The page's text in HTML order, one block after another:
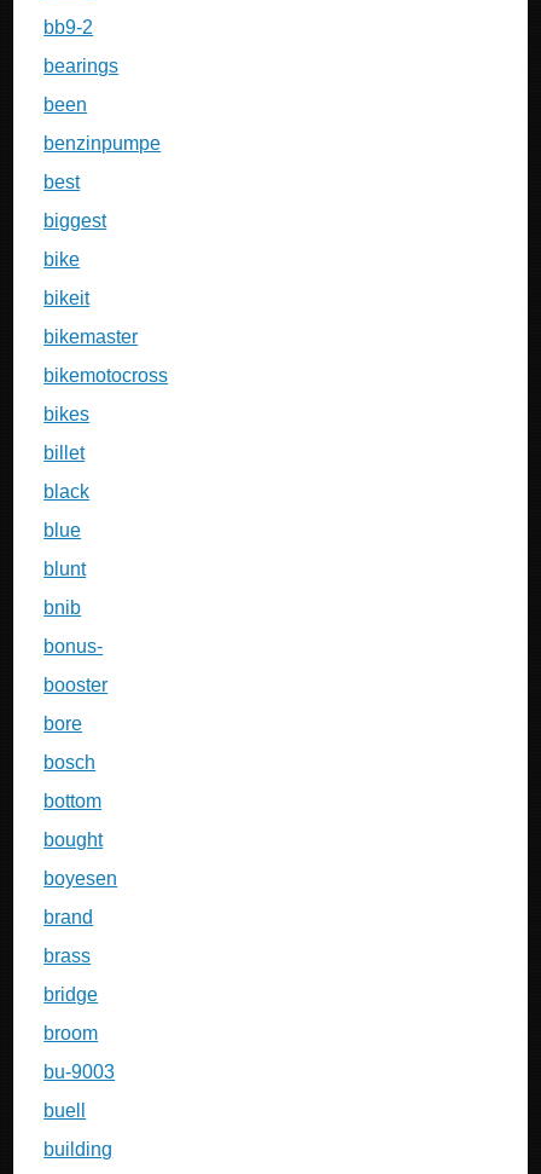
bb9-2
bearings
been
benzinpumpe
best
biggest
bike
bikeit
bikemaster
bikemotocross
bikes
billet
black
blue
blunt
bnib
bonus-
booster
bore
bosch
bottom
bought
boyesen
brand
brass
bridge
broom
bu-9003
buell
building